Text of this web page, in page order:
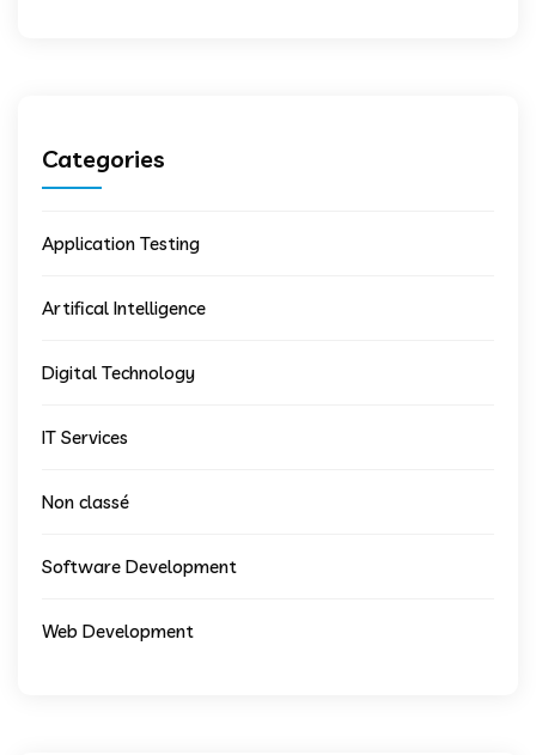
Categories
Application Testing
Artifical Intelligence
Digital Technology
IT Services
Non classé
Software Development
Web Development